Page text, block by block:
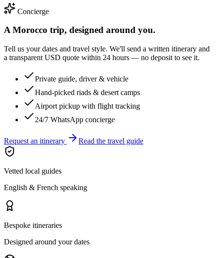
Concierge
A Morocco trip, designed around you.
Tell us your dates and travel style. We'll send a written itinerary and
a transparent USD quote within 24 hours — no deposit to see it.
Private guide, driver & vehicle
Hand-picked riads & desert camps
Airport pickup with flight tracking
24/7 WhatsApp concierge
Request an itinerary Read the travel guide
Vetted local guides
English & French speaking
Bespoke itineraries
Designed around your dates